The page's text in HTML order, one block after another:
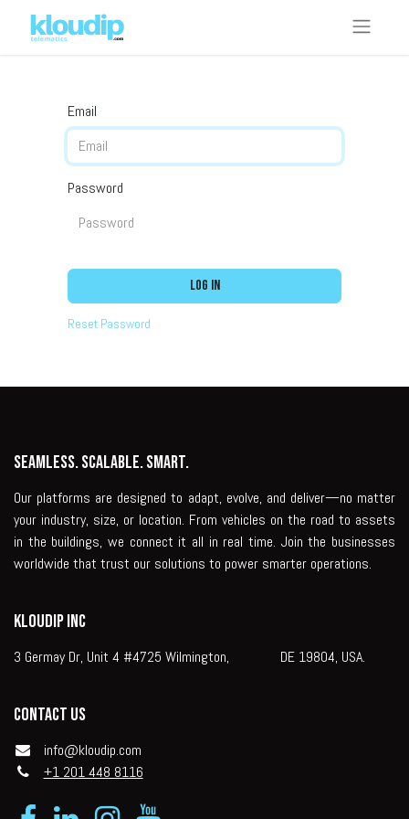
Email
Password
Log in
Reset Password
Seamless. Scalable. Smart.
Our platforms are designed to adapt, evolve, and deliver—no matter
your industry, size, or location. From vehicles on the road to assets
in the buildings, we connect it all in real time. Join the businesses
worldwide that trust our solutions to power smarter operations.
KLOUDIP INC
3 Germay Dr, Unit 4 #4725 Wilmington, DE 19804, USA.
Contact us
info@kloudip.com
+1 201 448 8116